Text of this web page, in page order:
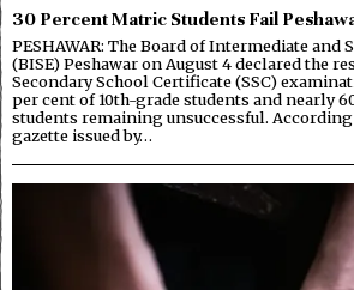
30 Percent Matric Students Fail
PESHAWAR: The Board of Intermediate and
(BISE) Peshawar on August 4 declared the
Secondary School Certificate (SSC)
per cent of 10th-grade students and nearly
students remaining unsuccessful.
gazette issued by…